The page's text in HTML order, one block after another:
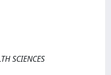
SCIENCES